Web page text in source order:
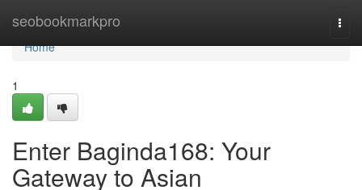
seobookmarkpro
Home
Home
1
Enter Baginda168: Your
Gateway to Asian